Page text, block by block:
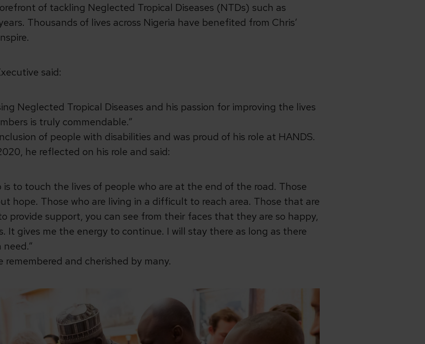
of tackling Neglected Tropical Diseases (NTDs) such as
Thousands of lives across Nigeria have benefited from Chris’
said:
Neglected Tropical Diseases and his passion for improving the lives
is truly commendable.”
of people with disabilities and was proud of his role at HANDS.
he reflected on his role and said:
is to touch the lives of people who are at the end of the road. Those
hope. Those who are living in a difficult to reach area. Those that are
provide support, you can see from their faces that they are so happy,
It gives me the energy to continue. I will stay there as long as there
remembered and cherished by many.